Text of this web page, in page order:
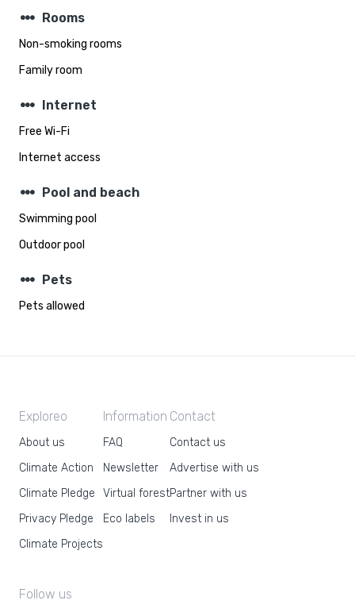
steppers Rooms
Non-smoking rooms
Family room
steppers Internet
Free Wi-Fi
Internet access
steppers Pool and beach
Swimming pool
Outdoor pool
steppers Pets
Pets allowed
Exploreo
About us
Climate Action
Climate Pledge
Privacy Pledge
Climate Projects
Information
FAQ
Newsletter
Virtual forest
Eco labels
Contact
Contact us
Advertise with us
Partner with us
Invest in us
Follow us